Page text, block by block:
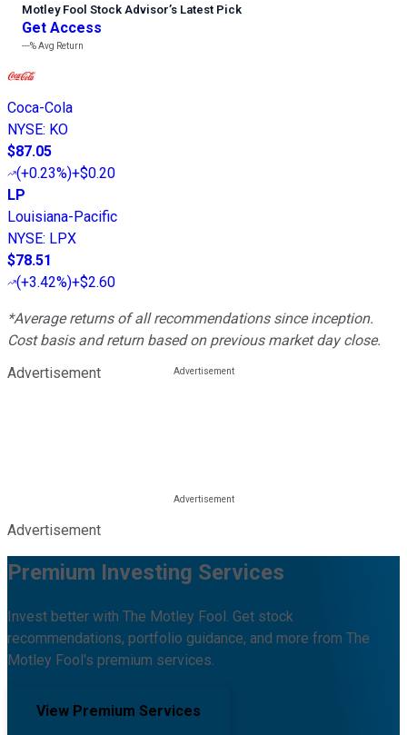
Motley Fool Stock Advisor’s Latest Pick
Get Access
---%Avg Return
Coca-Cola
NYSE: KO
$87.05
(+0.23%)+$0.20
LP
Louisiana-Pacific
NYSE: LPX
$78.51
(+3.42%)+$2.60
*Average returns of all recommendations since inception.
Cost basis and return based on previous market day close.
Advertisement
Advertisement
Premium Investing Services
Invest better with The Motley Fool. Get stock
recommendations, portfolio guidance, and more from The
Motley Fool's premium services.
View Premium Services